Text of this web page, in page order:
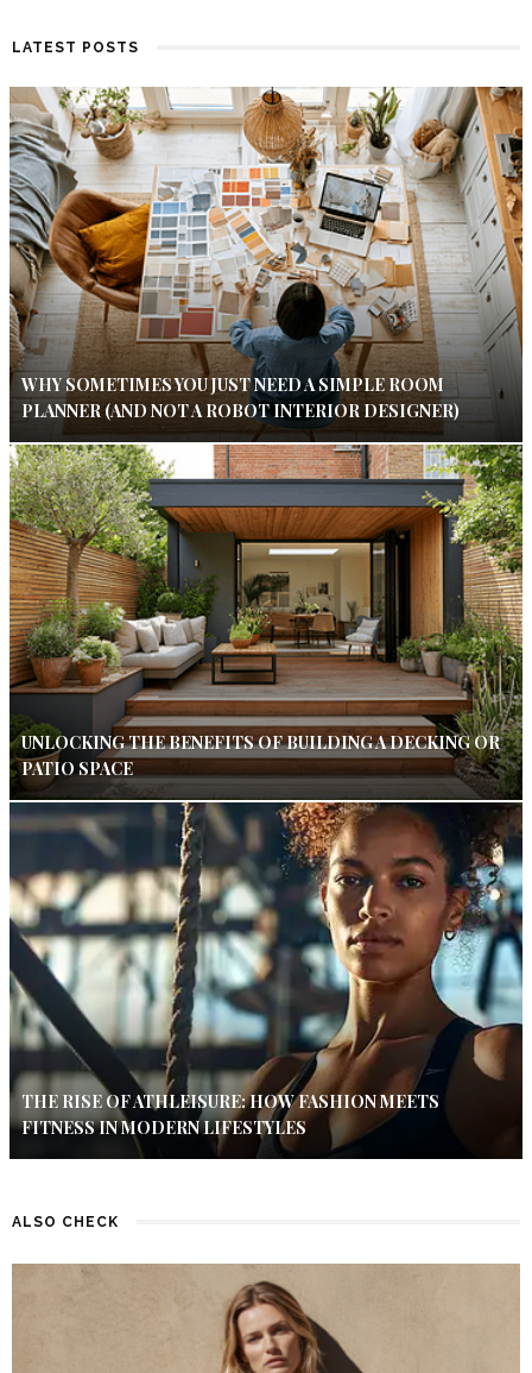
LATEST POSTS
WHY SOMETIMES YOU JUST NEED A SIMPLE ROOM
PLANNER (AND NOT A ROBOT INTERIOR DESIGNER)
UNLOCKING THE BENEFITS OF BUILDING A DECKING OR
PATIO SPACE
THE RISE OF ATHLEISURE: HOW FASHION MEETS
FITNESS IN MODERN LIFESTYLES
ALSO CHECK